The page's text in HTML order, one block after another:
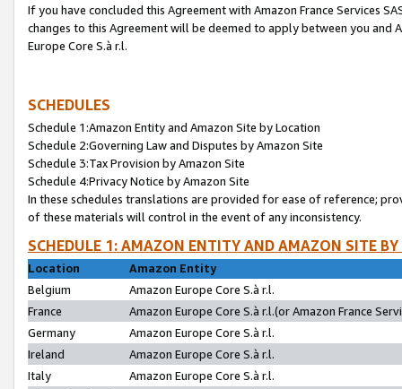
If you have concluded this Agreement with Amazon France Services
changes to this Agreement will be deemed to apply between you and
Europe Core S.à r.l.
SCHEDULES
Schedule 1:Amazon Entity and Amazon Site by Location
Schedule 2:Governing Law and Disputes by Amazon Site
Schedule 3:Tax Provision by Amazon Site
Schedule 4:Privacy Notice by Amazon Site
In these schedules translations are provided for ease of reference;
of these materials will control in the event of any inconsistency.
SCHEDULE 1: AMAZON ENTITY AND AMAZON SITE
Location
Amazon Entity
Belgium
Amazon Europe Core S.à r.l.
France
Amazon Europe Core S.à r.l.(or Amazon France
Germany
Amazon Europe Core S.à r.l.
Ireland
Amazon Europe Core S.à r.l.
Italy
Amazon Europe Core S.à r.l.